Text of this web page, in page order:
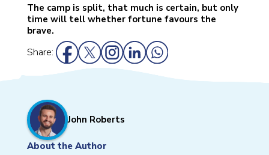
The camp is split, that much is certain, but only
time will tell whether fortune favours the
brave.
Share:
John Roberts
About the Author